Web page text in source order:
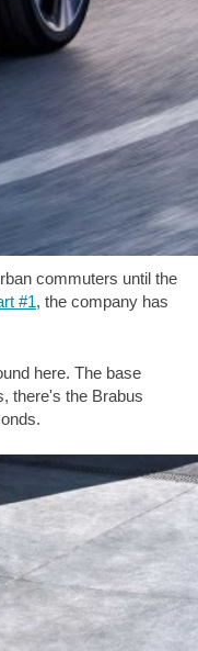
commuters until the
#1, the company has
here. The base
there's the Brabus